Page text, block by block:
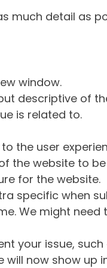
much detail as
window.
descriptive of
is related to.
the user
the website to
for the website.
specific when
We might
your issue,
will now show up